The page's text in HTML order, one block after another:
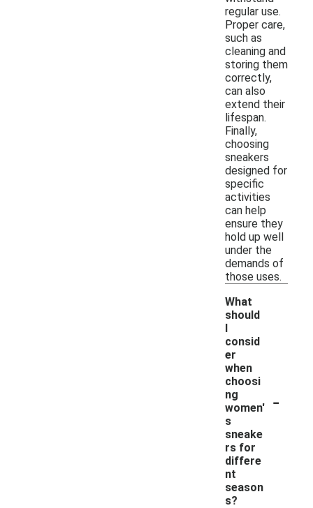
regular use.
Proper care,
such as
cleaning and
storing them
correctly,
can also
extend their
lifespan.
Finally,
choosing
sneakers
designed for
specific
activities
can help
ensure they
hold up well
under the
demands of
those uses.
What
should
I
consid
er
when
choosi
ng
women'
s
sneake
rs for
differe
nt
season
s?
-